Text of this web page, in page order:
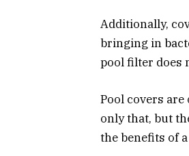
Additionally,
bringing in
pool filter does
Pool covers
only that, but
the benefits of